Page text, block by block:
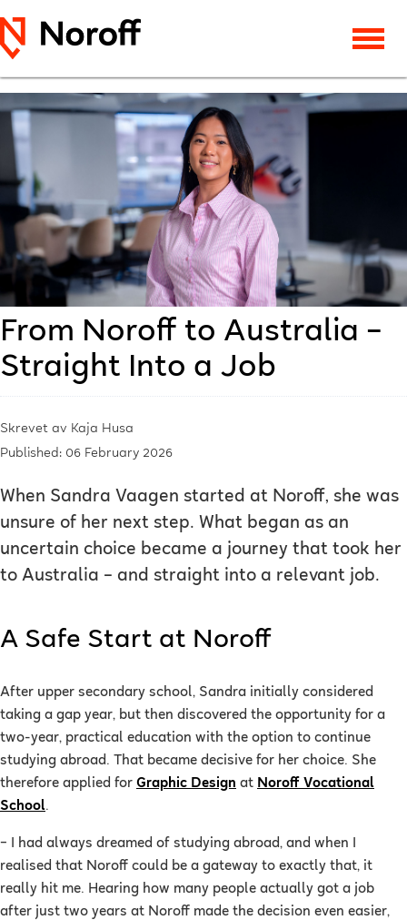
From Noroff to Australia –
Straight Into a Job
Skrevet av Kaja Husa
Published: 06 February 2026
When Sandra Vaagen started at Noroff, she was
unsure of her next step. What began as an
uncertain choice became a journey that took her
to Australia – and straight into a relevant job.
A Safe Start at Noroff
After upper secondary school, Sandra initially considered
taking a gap year, but then discovered the opportunity for a
two-year, practical education with the option to continue
studying abroad. That became decisive for her choice. She
therefore applied for Graphic Design at Noroff Vocational
School.
– I had always dreamed of studying abroad, and when I
realised that Noroff could be a gateway to exactly that, it
really hit me. Hearing how many people actually got a job
after just two years at Noroff made the decision even easier,